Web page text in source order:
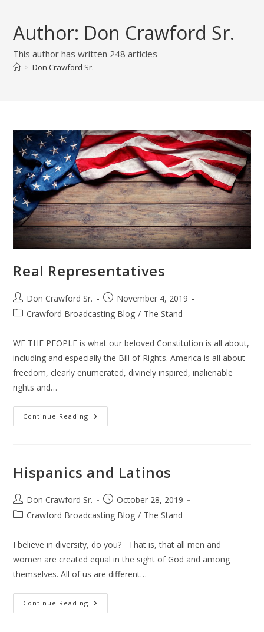
contentAuthor: Don Crawford Sr.
This author has written 248 articles
> Don Crawford Sr.
Real Representatives
Post
author:
Don Crawford Sr.
Post
published:
November 4, 2019
PostCrawford Broadcasting Blog / The Stand
WE THE PEOPLE is what our beloved Constitution is all about,
including and especially the Bill of Rights. America is all about
freedom, clearly enumerated, divinely inspired, inalienable
rights and…
Continue Reading Real
Representatives
Hispanics and Latinos
Post
author:
Don Crawford Sr.
Post
published:
October 28, 2019
PostCrawford Broadcasting Blog / The Stand
I believe in diversity, do you? That is, that all men and
women are created equal in the sight of God and among
themselves. All of us are different…
Continue Reading Hispanics
And